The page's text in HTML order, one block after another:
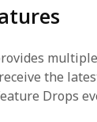
the
Drops